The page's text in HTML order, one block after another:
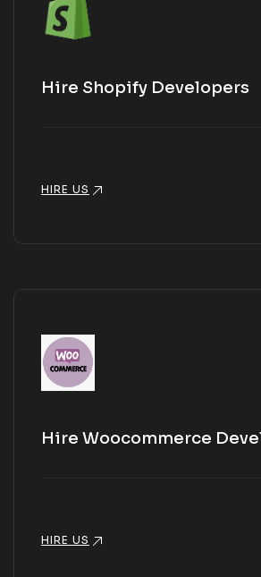
Hire Shopify Developers
HIRE US
Hire Woocommerce
HIRE US